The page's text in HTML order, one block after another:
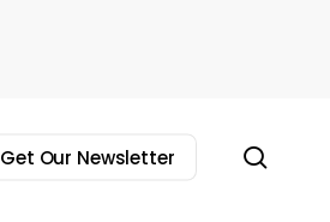
Get Our Newsletter